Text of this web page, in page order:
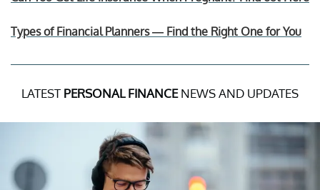
Types of Financial Planners — Find the Right One for You
LATEST PERSONAL FINANCENEWS AND UPDATES